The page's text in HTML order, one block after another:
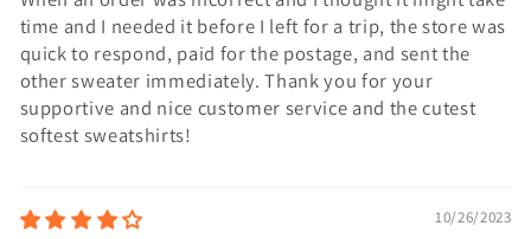
time and I needed it before I left for a trip, the store was
quick to respond, paid for the postage, and sent the
other sweater immediately. Thank you for your
supportive and nice customer service and the cutest
softest sweatshirts!
10/26/2023